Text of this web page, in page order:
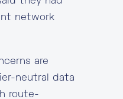
network
are
neutral data
route-